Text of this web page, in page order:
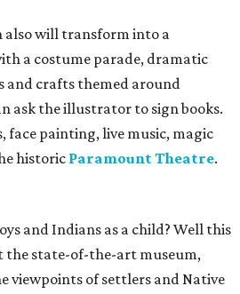
will transform into a
a costume parade, dramatic
and crafts themed around
ask the illustrator to sign books.
face painting, live music, magic
historic Paramount Theatre.
and Indians as a child? Well this
state-of-the-art museum,
viewpoints of settlers and Native